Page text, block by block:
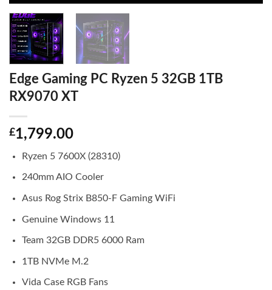
Edge Gaming PC Ryzen 5 32GB 1TB
RX9070 XT
£1,799.00
Ryzen 5 7600X (28310)
240mm AIO Cooler
Asus Rog Strix B850-F Gaming WiFi
Genuine Windows 11
Team 32GB DDR5 6000 Ram
1TB NVMe M.2
Vida Case RGB Fans